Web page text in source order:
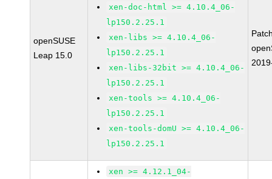
openSUSE
Leap 15.0
xen-doc-html >= 4.10.4_06-
lp150.2.25.1
xen-libs >= 4.10.4_06-
lp150.2.25.1
xen-libs-32bit >= 4.10.4_06-
lp150.2.25.1
xen-tools >= 4.10.4_06-
lp150.2.25.1
xen-tools-domU >= 4.10.4_06-
lp150.2.25.1
xen >= 4.12.1_04-